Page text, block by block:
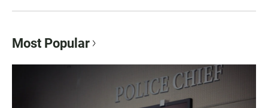
Most Popular